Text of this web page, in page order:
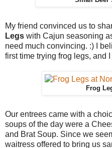
My friend convinced us to
Legs with Cajun seasoning
need much convincing. :) I
first time trying frog legs, and
Frog
Our entrees came with a
soups of the day were a
and Brat Soup. Since we
waitress offered to bring us